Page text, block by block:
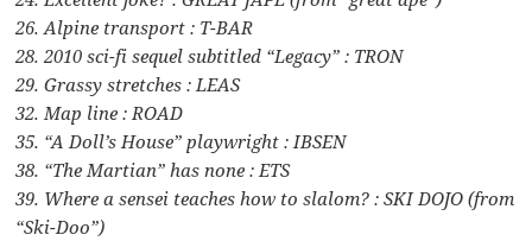
26. Alpine transport : T-BAR
28. 2010 sci-fi sequel subtitled “Legacy” : TRON
29. Grassy stretches : LEAS
32. Map line : ROAD
35. “A Doll’s House” playwright : IBSEN
38. “The Martian” has none : ETS
39. Where a sensei teaches how to slalom? : SKI DOJO (from
“Ski-Doo”)